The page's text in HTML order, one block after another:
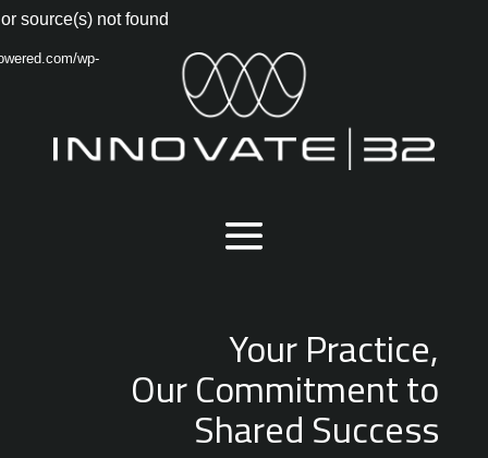
Video
Player
source(s) not found
wp-
Your Practice,
Our Commitment to
Shared Success